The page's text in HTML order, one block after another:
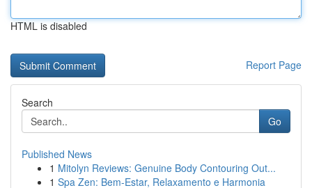
HTML is disabled
Report Page
Search
Go
Published News
1 Mitolyn Reviews: Genuine Body Contouring Out...
1 Spa Zen: Bem-Estar, Relaxamento e Harmonia